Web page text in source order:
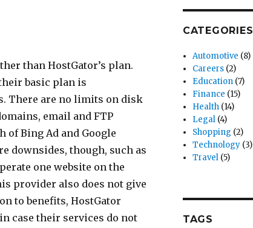
than HostGator’s plan.
basic plan is
There are no limits on disk
email and FTP
of Bing Ad and Google
downsides, though, such as
one website on the
provider also does not give
to benefits, HostGator
case their services do not
CATEGORIES
Automotive (8)
Careers (2)
Education (7)
Finance (15)
Health (14)
Legal (4)
Shopping (2)
Technology (3)
Travel (5)
TAGS